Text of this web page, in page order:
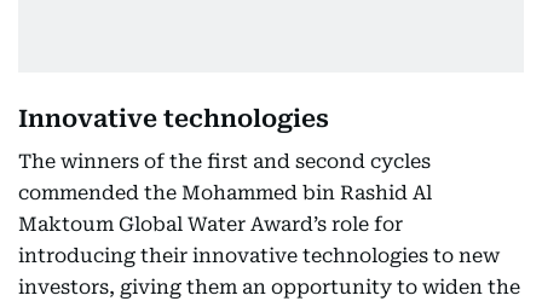
Innovative technologies
The winners of the first and second cycles
commended the Mohammed bin Rashid Al
Maktoum Global Water Award’s role for
introducing their innovative technologies to new
investors, giving them an opportunity to widen the